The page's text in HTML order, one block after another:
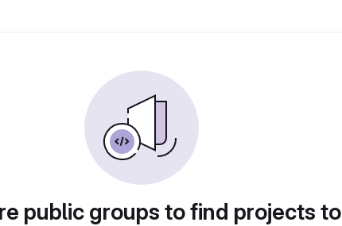
public groups to find projects to